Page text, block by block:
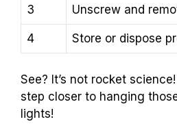
3 Unscrew and
4 Store or dispose
See? It’s not rocket
step closer to hanging
lights!